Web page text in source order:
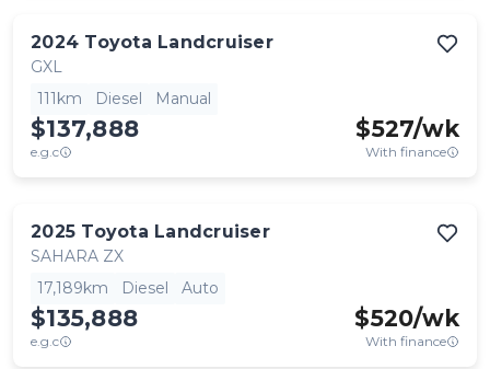
2024 Toyota Landcruiser
GXL
111km
Diesel Manual
$137,888
e.g.c
$527/wk
With finance
2025 Toyota Landcruiser
SAHARA ZX
17,189km
Diesel Auto
$135,888
e.g.c
$520/wk
With finance